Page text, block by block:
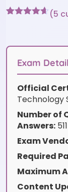
customer
(5
Exam
Official
Technology
Number of
Answers: 511
Exam
Required
Maximum
Content